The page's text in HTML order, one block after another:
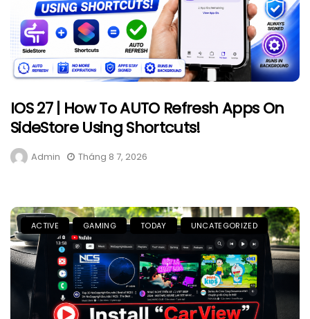
IOS 27 | How To AUTO Refresh Apps On
SideStore Using Shortcuts!
Admin Tháng 8 7, 2026
ACTIVE GAMING TODAY UNCATEGORIZED